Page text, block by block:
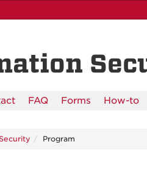
FAQ Forms How-to
Program